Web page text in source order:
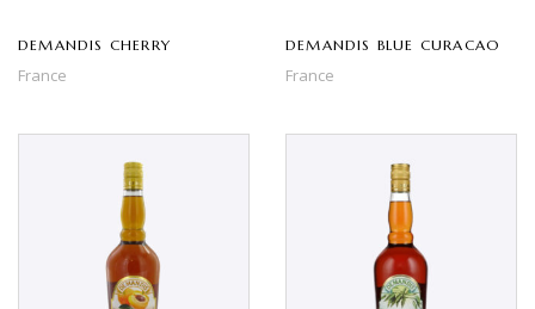
DEMANDIS CHERRY
France
DEMANDIS BLUE CURACAO
France